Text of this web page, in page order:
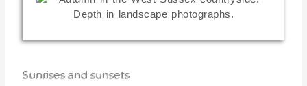
Sunrises and sunsets